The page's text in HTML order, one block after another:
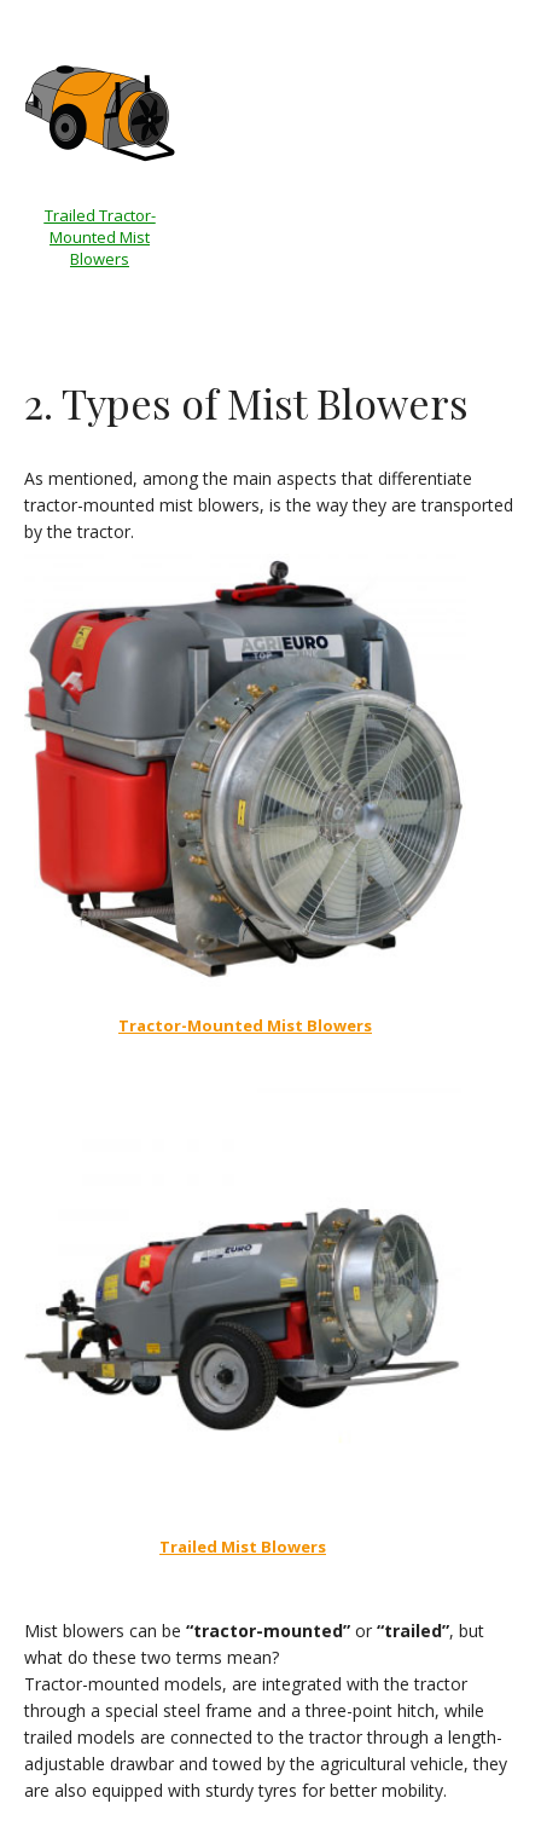
Trailed Tractor-
Mounted Mist
Blowers
2. Types of Mist Blowers
As mentioned, among the main aspects that differentiate
tractor-mounted mist blowers, is the way they are transported
by the tractor.
Tractor-Mounted Mist Blowers
Trailed Mist Blowers
Mist blowers can be “tractor-mounted” or “trailed”, but
what do these two terms mean?
Tractor-mounted models, are integrated with the tractor
through a special steel frame and a three-point hitch, while
trailed models are connected to the tractor through a length-
adjustable drawbar and towed by the agricultural vehicle, they
are also equipped with sturdy tyres for better mobility.